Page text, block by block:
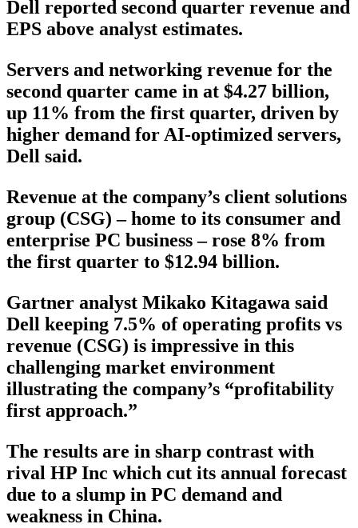
Dell reported second quarter revenue and
EPS above analyst estimates.
Servers and networking revenue for the
second quarter came in at $4.27 billion,
up 11% from the first quarter, driven by
higher demand for AI-optimized servers,
Dell said.
Revenue at the company’s client solutions
group (CSG) – home to its consumer and
enterprise PC business – rose 8% from
the first quarter to $12.94 billion.
Gartner analyst Mikako Kitagawa said
Dell keeping 7.5% of operating profits vs
revenue (CSG) is impressive in this
challenging market environment
illustrating the company’s “profitability
first approach.”
The results are in sharp contrast with
rival HP Inc which cut its annual forecast
due to a slump in PC demand and
weakness in China.